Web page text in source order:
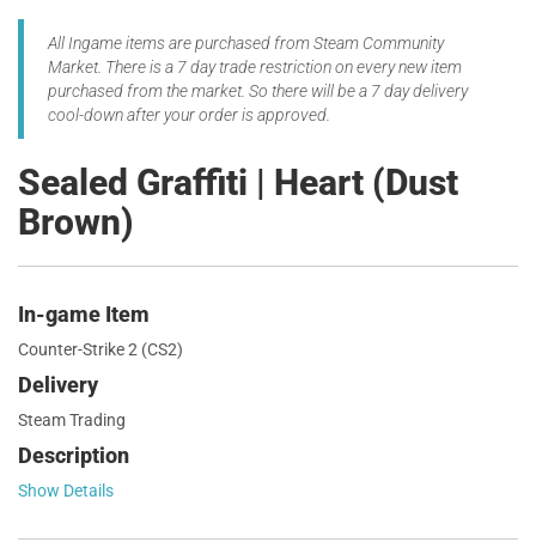
All Ingame items are purchased from Steam Community
Market. There is a 7 day trade restriction on every new item
purchased from the market. So there will be a 7 day delivery
cool-down after your order is approved.
Sealed Graffiti | Heart (Dust
Brown)
In-game Item
Counter-Strike 2 (CS2)
Delivery
Steam Trading
Description
Show Details